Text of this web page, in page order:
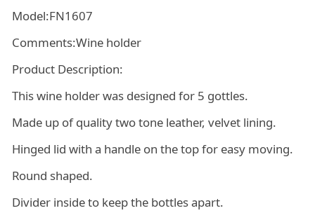
Model:FN1607
Comments:Wine holder
Product Description:
This wine holder was designed for 5 gottles.
Made up of quality two tone leather, velvet lining.
Hinged lid with a handle on the top for easy moving.
Round shaped.
Divider inside to keep the bottles apart.